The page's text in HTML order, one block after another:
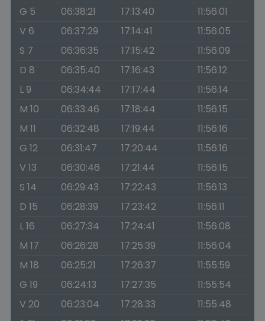
G 5
06:38:21 17:13:40
11:56:01
V 6
06:37:29 17:14:41
11:56:05
S 7
06:36:35 17:15:42
11:56:09
D 8
06:35:40 17:16:43
11:56:12
L 9
06:34:44 17:17:44
11:56:14
M 10
06:33:46 17:18:44
11:56:15
M 11
06:32:48 17:19:44
11:56:16
G 12
06:31:47 17:20:44
11:56:16
V 13
06:30:46 17:21:44
11:56:15
S 14
06:29:43 17:22:43
11:56:13
D 15
06:28:39 17:23:42
11:56:11
L 16
06:27:34 17:24:41
11:56:08
M 17
06:26:28 17:25:39
11:56:04
M 18
06:25:21 17:26:37
11:55:59
G 19
06:24:13 17:27:35
11:55:54
V 20
06:23:04 17:28:33
11:55:48